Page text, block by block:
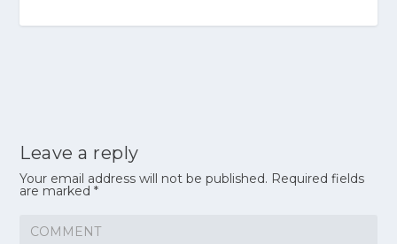
Leave a reply
Your email address will not be published. Required fields
are marked*